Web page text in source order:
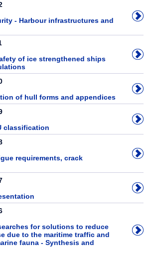
- Harbour infrastructures and
of ice strengthened ships
of hull forms and appendices
classification
requirements, crack
for solutions to reduce
due to the maritime traffic and
fauna - Synthesis and